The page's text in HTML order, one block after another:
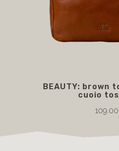
BEAUTY: brown
cuoio